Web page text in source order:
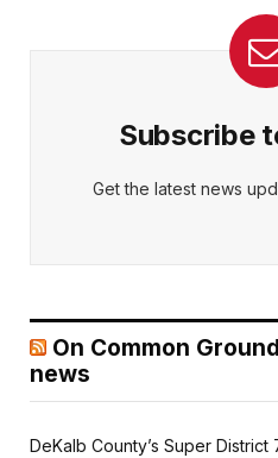
Subscribe
Get the latest news
On Common
news
DeKalb County’s Super